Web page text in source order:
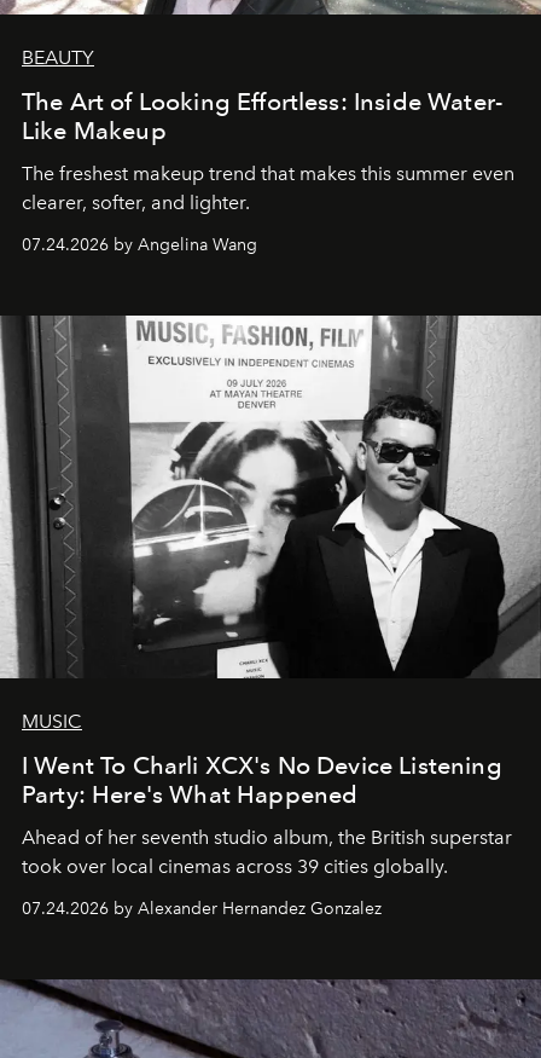
BEAUTY
The Art of Looking Effortless: Inside Water-
Like Makeup
The freshest makeup trend that makes this summer even
clearer, softer, and lighter.
07.24.2026 by Angelina Wang
MUSIC
I Went To Charli XCX's No Device Listening
Party: Here's What Happened
Ahead of her seventh studio album, the British superstar
took over local cinemas across 39 cities globally.
07.24.2026 by Alexander Hernandez Gonzalez